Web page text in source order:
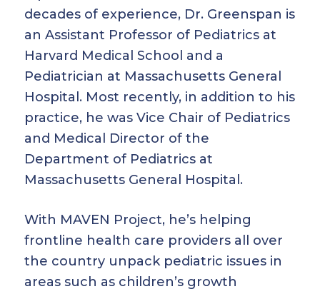
decades of experience, Dr. Greenspan is
an Assistant Professor of Pediatrics at
Harvard Medical School and a
Pediatrician at Massachusetts General
Hospital. Most recently, in addition to his
practice, he was Vice Chair of Pediatrics
and Medical Director of the
Department of Pediatrics at
Massachusetts General Hospital.
With MAVEN Project, he’s helping
frontline health care providers all over
the country unpack pediatric issues in
areas such as children’s growth